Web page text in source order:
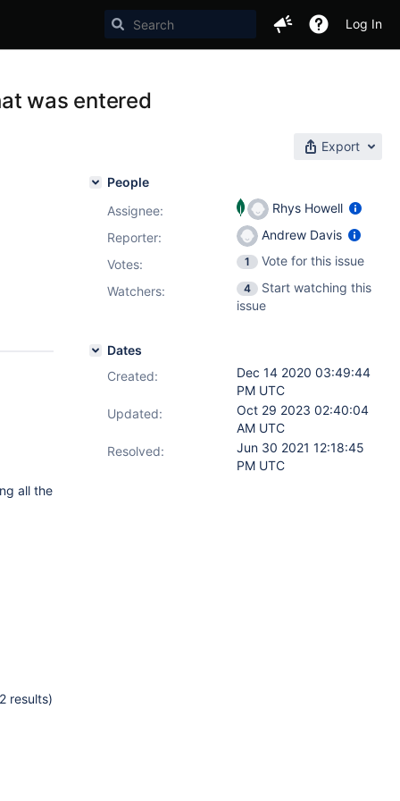
Log In
was entered
Export
all the
results)
People
Assignee:
Rhys Howell
Reporter:
Andrew Davis
Votes: 1
Vote for this issue
Watchers:
4
Start watching this
issue
Dates
Created:
Dec 14 2020 03:49:44
PM UTC
Updated:
Oct 29 2023 02:40:04
AM UTC
Resolved:
Jun 30 2021 12:18:45
PM UTC